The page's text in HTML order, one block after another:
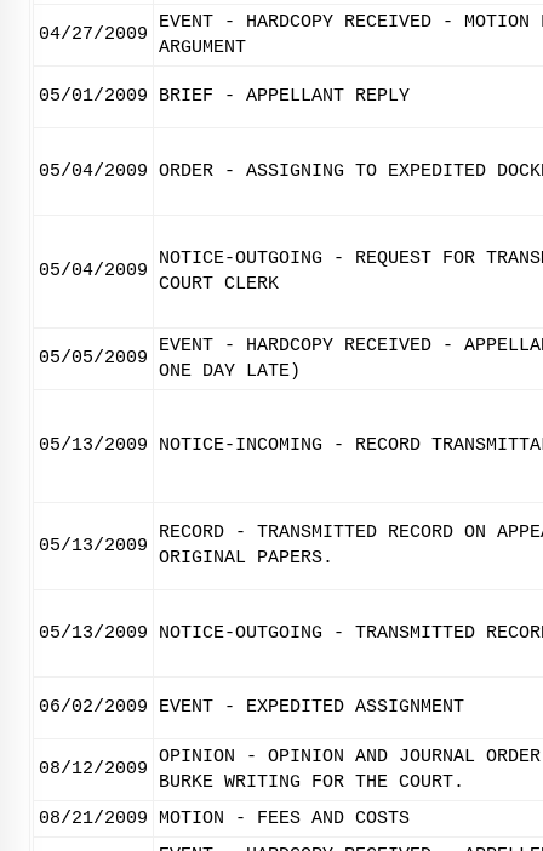
04/27/2009
EVENT - HARDCOPY RECEIVED - MOTION
ARGUMENT
05/01/2009 BRIEF - APPELLANT REPLY
05/04/2009 ORDER - ASSIGNING TO EXPEDITED
05/04/2009
NOTICE-OUTGOING - REQUEST FOR
COURT CLERK
05/05/2009
EVENT - HARDCOPY RECEIVED -
ONE DAY LATE)
05/13/2009 NOTICE-INCOMING - RECORD
05/13/2009
RECORD - TRANSMITTED RECORD ON
ORIGINAL PAPERS.
05/13/2009 NOTICE-OUTGOING - TRANSMITTED
06/02/2009 EVENT - EXPEDITED ASSIGNMENT
08/12/2009
OPINION - OPINION AND JOURNAL
BURKE WRITING FOR THE COURT.
08/21/2009
MOTION - FEES AND COSTS